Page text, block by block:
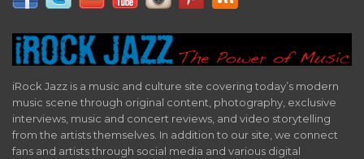
iRock Jazz is a music and culture site covering today’s modern
music scene through original content, photography, exclusive
interviews, music and concert reviews, and video storytelling
from the artists themselves. In addition to our site, we connect
fans and artists through social media and various digital